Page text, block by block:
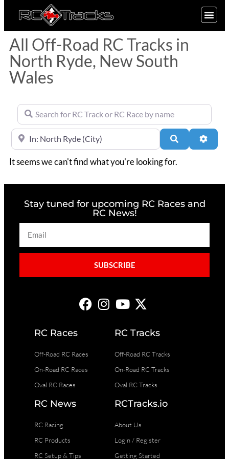
All Off-Road RC Tracks in
North Ryde, New South
Wales
Search for RC Track or RC Race by name
Near Search
It seems we can't find what you're looking for.
Stay tuned for upcoming RC Races and
RC News!
SUBSCRIBE
RC Races
Off-Road RC Races
On-Road RC Races
Oval RC Races
RC Tracks
Off-Road RC Tracks
On-Road RC Tracks
Oval RC Tracks
RC News
RC Racing
RC Products
RC Setup & Tips
RCTracks.io
About Us
Login / Register
Getting Started